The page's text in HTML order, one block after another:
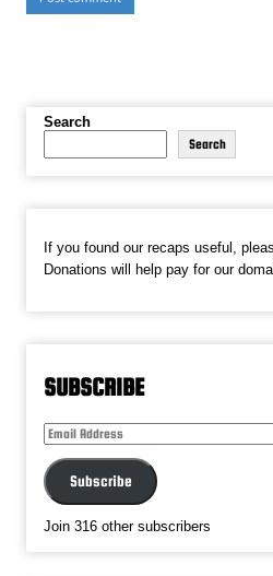
Search
Search
If you found our recaps useful,
Donations will help pay for our
SUBSCRIBE
Email
Subscribe
Join 316 other subscribers